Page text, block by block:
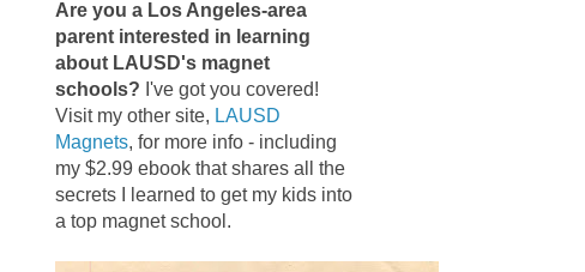
Are you a Los Angeles-area
parent interested in learning
about LAUSD's magnet
schools? I've got you covered!
Visit my other site, LAUSD
Magnets, for more info - including
my $2.99 ebook that shares all the
secrets I learned to get my kids into
a top magnet school.